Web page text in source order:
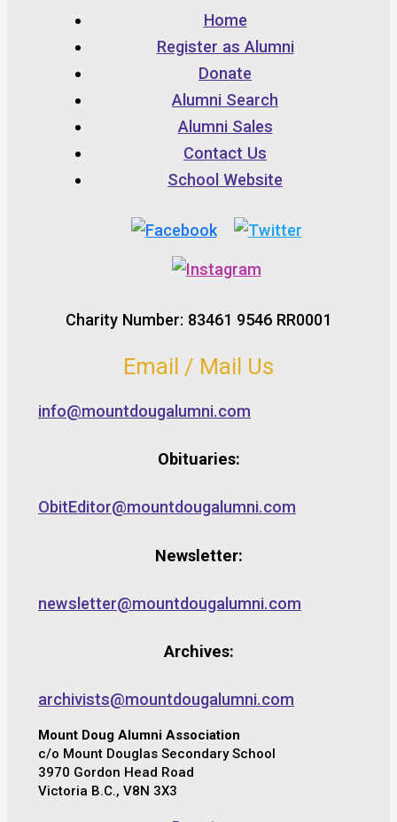
Home
Register as Alumni
Donate
Alumni Search
Alumni Sales
Contact Us
School Website
Charity Number: 83461 9546 RR0001
Email / Mail Us
info@mountdougalumni.com
Obituaries:
ObitEditor@mountdougalumni.com
Newsletter:
newsletter@mountdougalumni.com
Archives:
archivists@mountdougalumni.com
Mount Doug Alumni Association
c/o Mount Douglas Secondary School
3970 Gordon Head Road
Victoria B.C., V8N 3X3